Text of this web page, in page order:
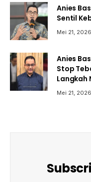
Anies
Sentil
Mei 21, 2026
Anies
Stop
Langkah
Mei 21, 2026